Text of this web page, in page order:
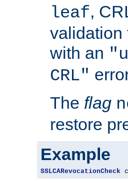
leaf,
validation
with an
CRL"
The flag
restore
Example
SSLCARevocationCheck